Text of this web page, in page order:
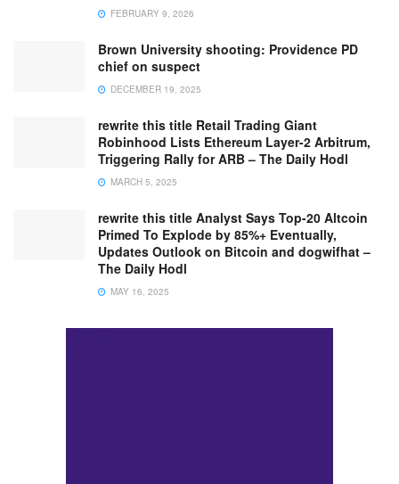
FEBRUARY 9, 2026
Brown University shooting: Providence PD
chief on suspect
DECEMBER 19, 2025
rewrite this title Retail Trading Giant
Robinhood Lists Ethereum Layer-2 Arbitrum,
Triggering Rally for ARB – The Daily Hodl
MARCH 5, 2025
rewrite this title Analyst Says Top-20 Altcoin
Primed To Explode by 85%+ Eventually,
Updates Outlook on Bitcoin and dogwifhat –
The Daily Hodl
MAY 16, 2025